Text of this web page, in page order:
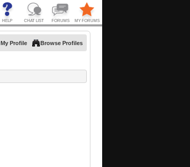
My Profile Browse Profiles